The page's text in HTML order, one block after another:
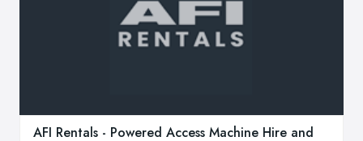
AFI Rentals - Powered Access Machine Hire and